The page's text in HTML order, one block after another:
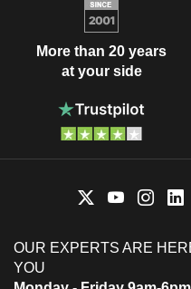
More than 20 years
at your side
OUR EXPERTS ARE
YOU